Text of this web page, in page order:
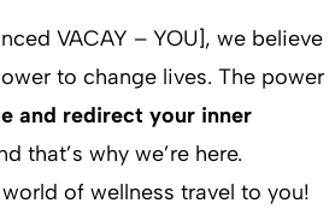
VACAY – YOU], we believe
to change lives. The power
and redirect your inner
that’s why we’re here.
of wellness travel to you!